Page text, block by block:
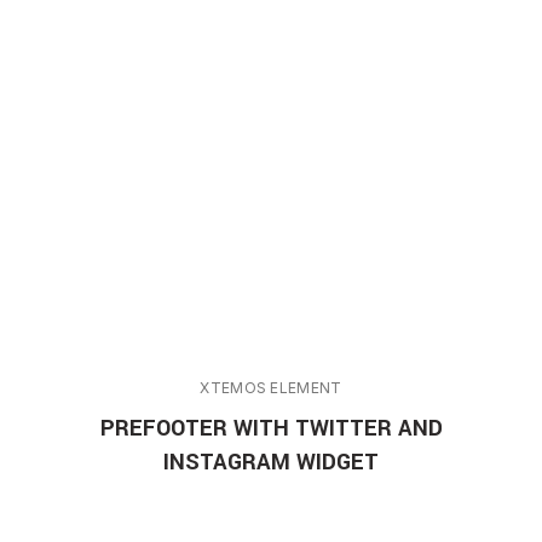
XTEMOS ELEMENT
PREFOOTER WITH TWITTER AND
INSTAGRAM WIDGET